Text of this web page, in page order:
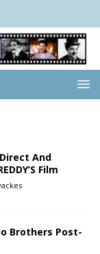
And
Film
Brothers Post-